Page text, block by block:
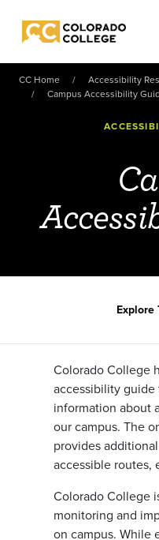
Colorado College
CC Home
Accessibility
Campus Accessibility
Explore
Colorado College
accessibility
information about
our campus. The
provides
accessible routes,
Colorado College
monitoring and
on campus. While